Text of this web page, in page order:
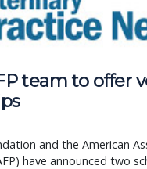
team to offer
and the American
have announced two